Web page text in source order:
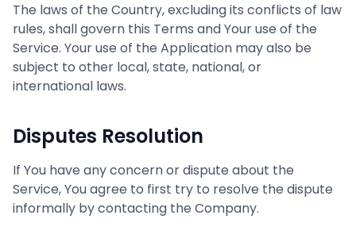
The laws of the Country, excluding its conflicts of law
rules, shall govern this Terms and Your use of the
Service. Your use of the Application may also be
subject to other local, state, national, or
international laws.
Disputes Resolution
If You have any concern or dispute about the
Service, You agree to first try to resolve the dispute
informally by contacting the Company.